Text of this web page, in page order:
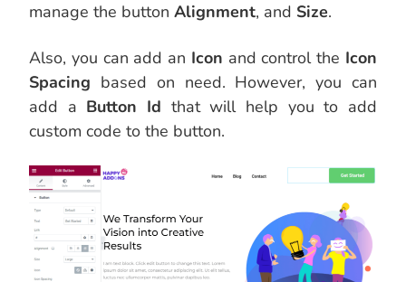
manage the button Alignment, and Size.
Also, you can add an Icon and control the Icon
Spacing based on need. However, you can
add a Button Id that will help you to add
custom code to the button.